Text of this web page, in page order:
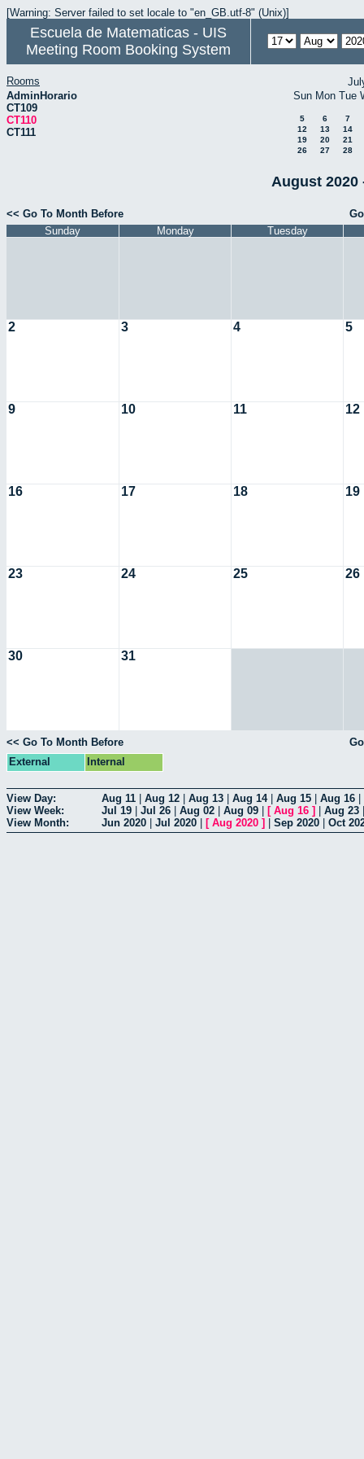
[Warning: Server failed to set locale to "en_GB.utf-8" (Unix)]
Escuela de Matematicas - UIS
Meeting Room Booking System
Rooms
AdminHorario
CT109
CT110
CT111
Sun Mon Tue
5 6
7
12
13
14
19
20
21
26
27 28
August 2020
<< Go To Month Before
Sunday
Monday Tuesday
2 3 4 5
9 10 11 12
16 17 18 19
23 24 25 26
30 31
<< Go To Month Before
External
Internal
View Day: Aug 11 Aug 12 Aug 13 Aug 14| Aug 15 Aug 16
View Week:
Jul 19 Jul 26 Aug 02 Aug 09 [ Aug 16 ] Aug 23
View Month:
Jun 2020 Jul 2020 [ Aug 2020 ] Sep 2020 Oct